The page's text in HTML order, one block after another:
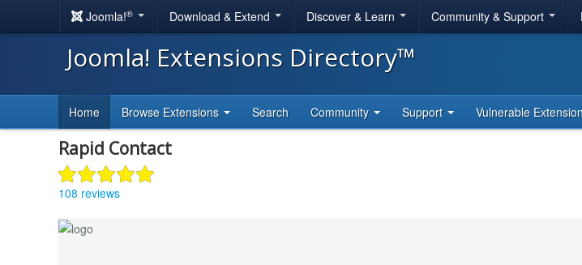
Joomla!® Download & Extend Discover & Learn Community & Support
Joomla! Extensions Directory™
Home Browse Extensions Search Community Support Vulnerable
Rapid Contact
108 reviews